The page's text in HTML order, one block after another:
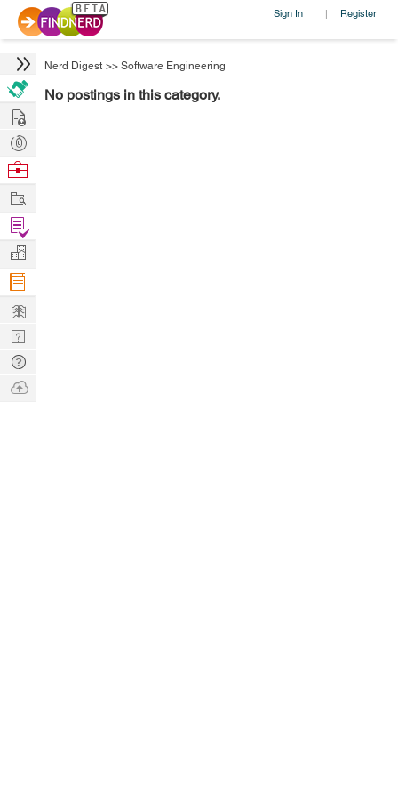
Sign In | Register
Nerd Digest >> Software Engineering
No postings in this category.
Hire
Post
Projects
Browse
Work
Find
Projects
Manage
Company
Learn
Nerd
Digest
Tech
Q & A
Ask